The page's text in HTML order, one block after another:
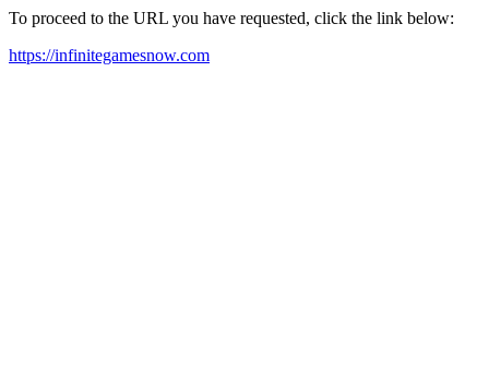
To proceed to the URL you have requested, click the link below:
https://infinitegamesnow.com